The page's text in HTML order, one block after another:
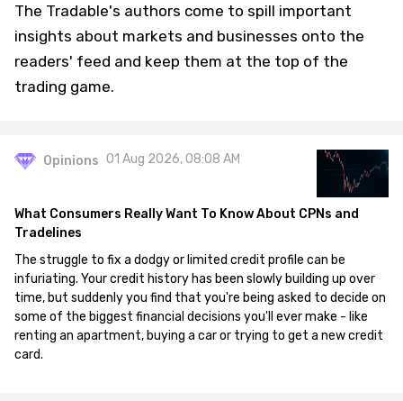
The Tradable's authors come to spill important
insights about markets and businesses onto the
readers' feed and keep them at the top of the
trading game.
Opinions 01 Aug 2026, 08:08 AM
What Consumers Really Want To Know About CPNs and
Tradelines
The struggle to fix a dodgy or limited credit profile can be
infuriating. Your credit history has been slowly building up over
time, but suddenly you find that you're being asked to decide on
some of the biggest financial decisions you'll ever make - like
renting an apartment, buying a car or trying to get a new credit
card.